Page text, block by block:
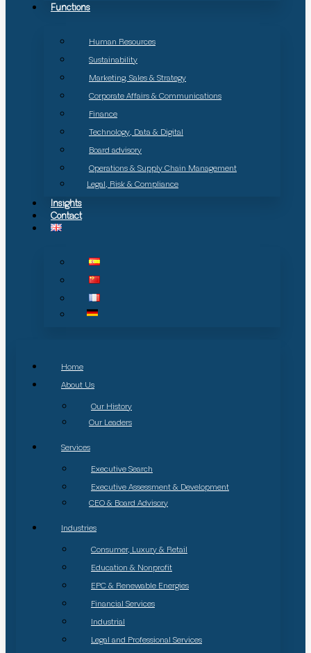
Functions
Human Resources
Sustainability
Marketing, Sales & Strategy
Corporate Affairs & Communications
Finance
Technology, Data & Digital
Board advisory
Operations & Supply Chain Management
Legal, Risk & Compliance
Insights
Contact
Home
About Us
Our History
Our Leaders
Services
Executive Search
Executive Assessment & Development
CEO & Board Advisory
Industries
Consumer, Luxury & Retail
Education & Nonprofit
EPC & Renewable Energies
Financial Services
Industrial
Legal and Professional Services